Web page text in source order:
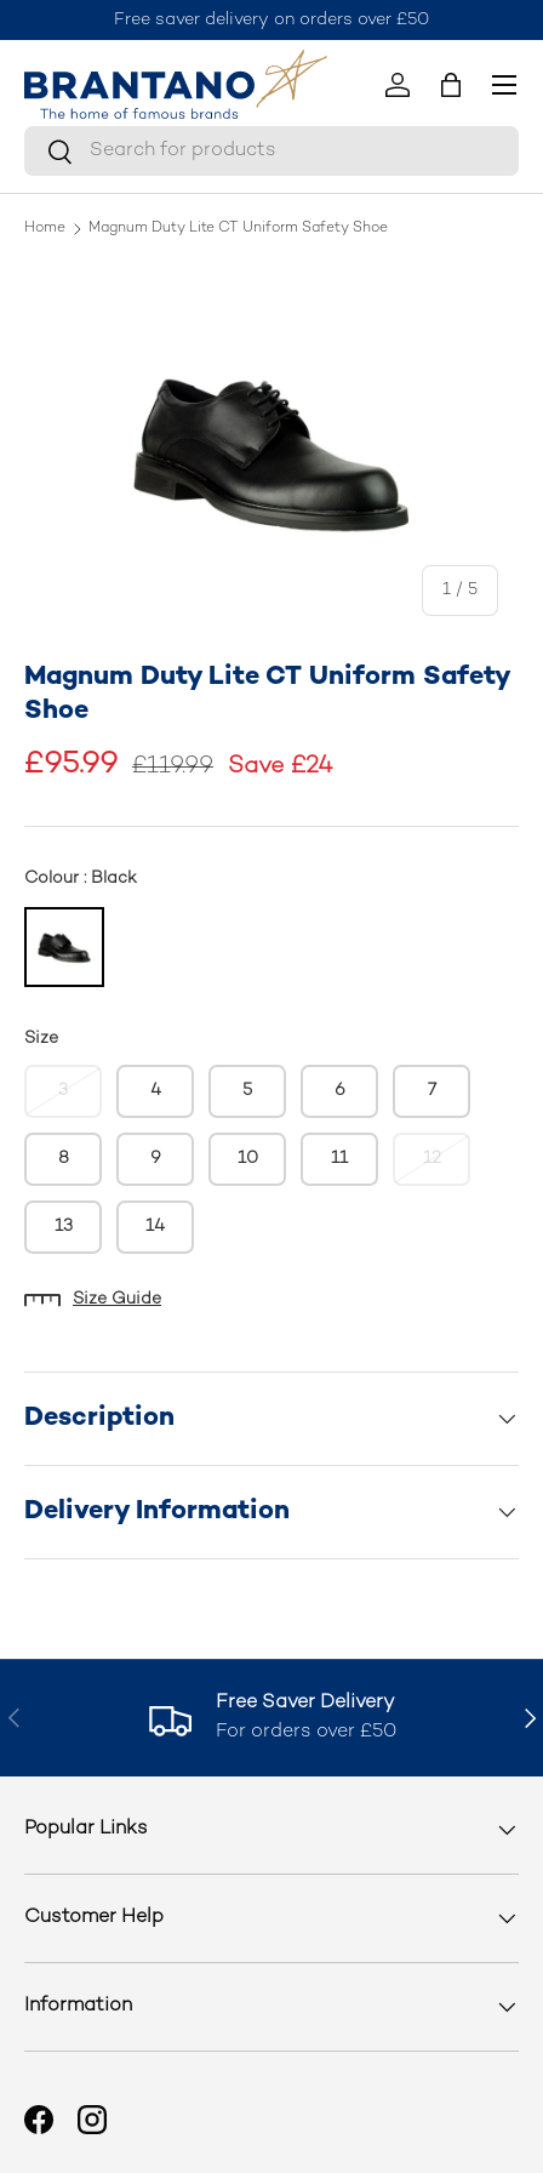
Skip to content
Free saver delivery on orders over £50
Search
Search
Log inBag
Menu
Home Magnum Duty Lite CT Uniform Safety Shoe
1 / of
5
Magnum Duty Lite CT Uniform Safety
Shoe
£95.99 £119.99 Save £24
Colour : Black
Size
3 4 5 6 7
8 9 10 11 12
13 14
Size Guide
Description
Delivery Information
Previous
Free Saver Delivery
For orders over £50
Popular Links
Customer Help
Information
FacebookInstagram